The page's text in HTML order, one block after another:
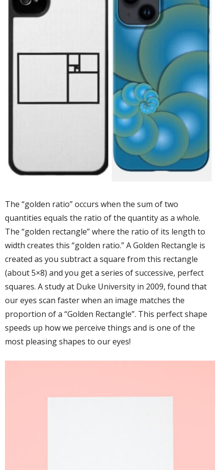
The “golden ratio” occurs when the sum of two
quantities equals the ratio of the quantity as a whole.
The “golden rectangle” where the ratio of its length to
width creates this “golden ratio.” A Golden Rectangle is
created as you subtract a square from this rectangle
(about 5×8) and you get a series of successive, perfect
squares. A study at Duke University in 2009, found that
our eyes scan faster when an image matches the
proportion of a “Golden Rectangle”. This perfect shape
speeds up how we perceive things and is one of the
most pleasing shapes to our eyes!